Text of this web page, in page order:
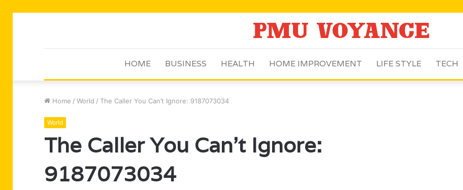
HOME BUSINESS HEALTH HOME IMPROVEMENT LIFE STYLE TECH
Home / World / The Caller You Can’t Ignore: 9187073034
World
The Caller You Can’t Ignore:
9187073034